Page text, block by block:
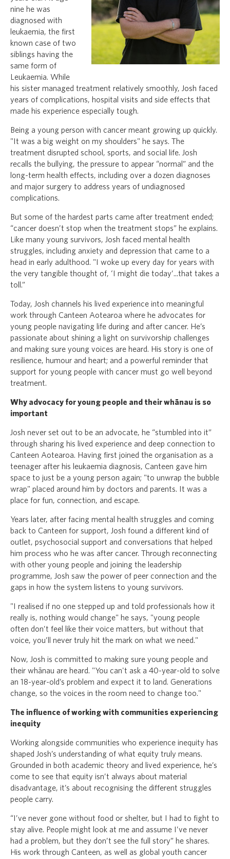
nine he was
diagnosed with
leukaemia, the first
known case of two
siblings having the
same form of
Leukaemia. While
his sister managed treatment relatively smoothly, Josh faced
years of complications, hospital visits and side effects that
made his experience especially tough.
Being a young person with cancer meant growing up quickly.
"It was a big weight on my shoulders" he says. The
treatment disrupted school, sports, and social life. Josh
recalls the bullying, the pressure to appear “normal” and the
long-term health effects, including over a dozen diagnoses
and major surgery to address years of undiagnosed
complications.
But some of the hardest parts came after treatment ended;
“cancer doesn’t stop when the treatment stops” he explains.
Like many young survivors, Josh faced mental health
struggles, including anxiety and depression that came to a
head in early adulthood. "I woke up every day for years with
the very tangible thought of, ‘I might die today’...that takes a
toll.”
Today, Josh channels his lived experience into meaningful
work through Canteen Aotearoa where he advocates for
young people navigating life during and after cancer. He’s
passionate about shining a light on survivorship challenges
and making sure young voices are heard. His story is one of
resilience, humour and heart; and a powerful reminder that
support for young people with cancer must go well beyond
treatment.
Why advocacy for young people and their whānau is so
important
Josh never set out to be an advocate, he “stumbled into it”
through sharing his lived experience and deep connection to
Canteen Aotearoa. Having first joined the organisation as a
teenager after his leukaemia diagnosis, Canteen gave him
space to just be a young person again; "to unwrap the bubble
wrap" placed around him by doctors and parents. It was a
place for fun, connection, and escape.
Years later, after facing mental health struggles and coming
back to Canteen for support, Josh found a different kind of
outlet, psychosocial support and conversations that helped
him process who he was after cancer. Through reconnecting
with other young people and joining the leadership
programme, Josh saw the power of peer connection and the
gaps in how the system listens to young survivors.
"I realised if no one stepped up and told professionals how it
really is, nothing would change" he says, "young people
often don’t feel like their voice matters, but without that
voice, you’ll never truly hit the mark on what we need."
Now, Josh is committed to making sure young people and
their whānau are heard. "You can't ask a 40-year-old to solve
an 18-year-old’s problem and expect it to land. Generations
change, so the voices in the room need to change too."
The influence of working with communities experiencing
inequity
Working alongside communities who experience inequity has
shaped Josh’s understanding of what equity truly means.
Grounded in both academic theory and lived experience, he’s
come to see that equity isn’t always about material
disadvantage, it’s about recognising the different struggles
people carry.
“I’ve never gone without food or shelter, but I had to fight to
stay alive. People might look at me and assume I’ve never
had a problem, but they don’t see the full story” he shares.
His work through Canteen, as well as global youth cancer